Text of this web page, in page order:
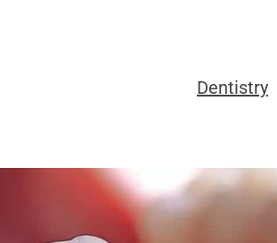
Dentistry